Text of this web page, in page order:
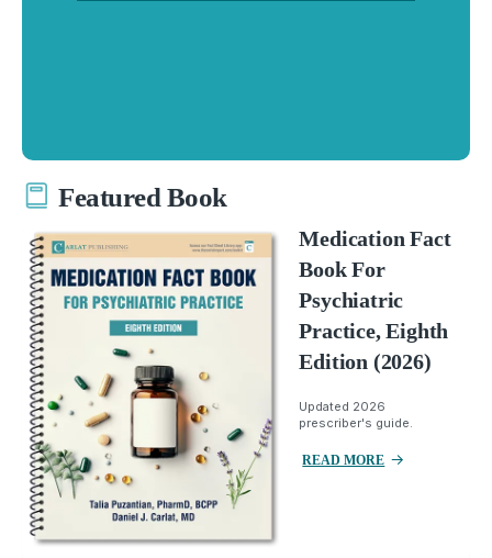
Featured Book
Medication Fact
Book For
Psychiatric
Practice, Eighth
Edition (2026)
Updated 2026
prescriber's guide.
READ MORE